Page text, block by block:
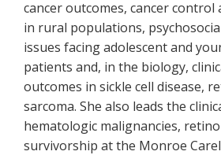
cancer outcomes, cancer control
in rural populations,
issues facing adolescent and
patients and, in the biology,
outcomes in sickle cell disease,
sarcoma. She also leads the
hematologic malignancies,
survivorship at the Monroe